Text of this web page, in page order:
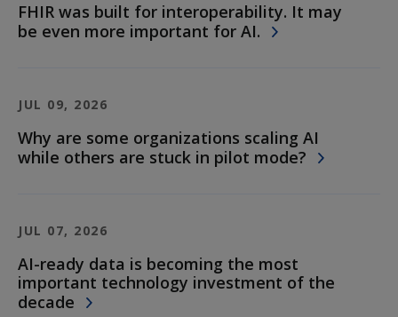
FHIR was built for interoperability. It may
be even more important for AI.
JUL 09, 2026
Why are some organizations scaling AI
while others are stuck in pilot mode?
JUL 07, 2026
AI-ready data is becoming the most
important technology investment of the
decade